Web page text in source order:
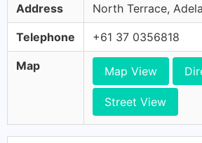
Address North Terrace,
Telephone +61 37 0356818
Map Map View
Street View